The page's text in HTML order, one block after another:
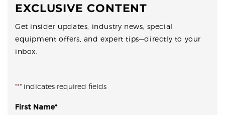
EXCLUSIVE CONTENT
Get insider updates, industry news, special
equipment offers, and expert tips—directly to your
inbox.
"*" indicates required fields
First Name*